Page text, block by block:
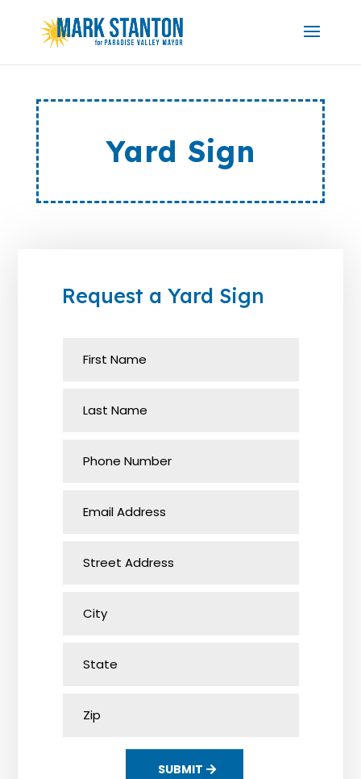
Yard Sign
Request a Yard Sign
SUBMIT